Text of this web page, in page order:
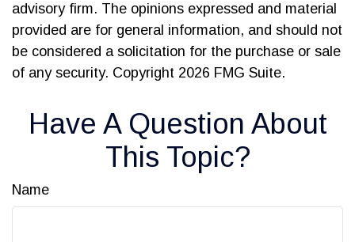
advisory firm. The opinions expressed and material
provided are for general information, and should not
be considered a solicitation for the purchase or sale
of any security. Copyright 2026 FMG Suite.
Have A Question About
This Topic?
Name